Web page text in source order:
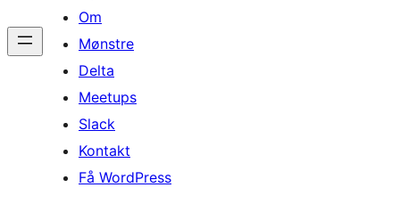
Om
Mønstre
Delta
Meetups
Slack
Kontakt
Få WordPress